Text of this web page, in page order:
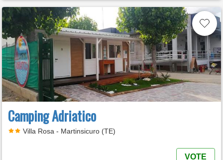
Camping Adriatico
Villa Rosa - Martinsicuro (TE)
VOTE